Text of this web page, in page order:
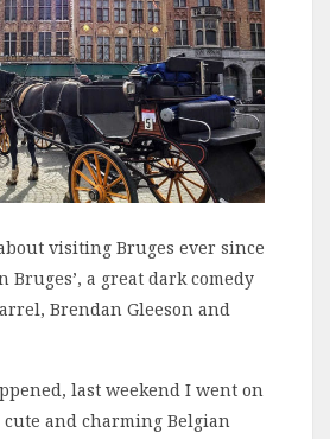
visiting Bruges ever since
Bruges’, a great dark comedy
Brendan Gleeson and
last weekend I went on
and charming Belgian